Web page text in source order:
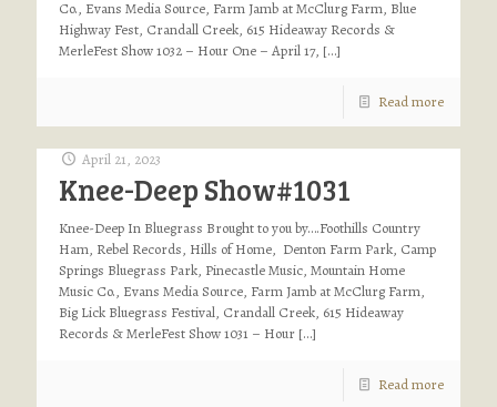
Co., Evans Media Source, Farm Jamb at McClurg Farm, Blue
Highway Fest, Crandall Creek, 615 Hideaway Records &
MerleFest Show 1032 – Hour One – April 17, […]
Read more
April 21, 2023
Knee-Deep Show#1031
Knee-Deep In Bluegrass Brought to you by….Foothills Country
Ham, Rebel Records, Hills of Home, Denton Farm Park, Camp
Springs Bluegrass Park, Pinecastle Music, Mountain Home
Music Co., Evans Media Source, Farm Jamb at McClurg Farm,
Big Lick Bluegrass Festival, Crandall Creek, 615 Hideaway
Records & MerleFest Show 1031 – Hour […]
Read more